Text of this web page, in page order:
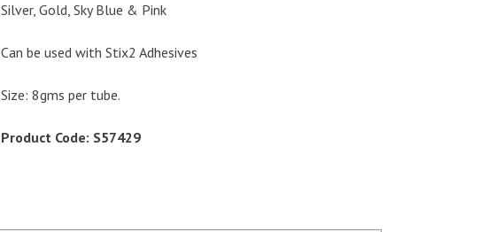
Silver, Gold, Sky Blue & Pink
Can be used with Stix2 Adhesives
Size: 8gms per tube.
Product Code: S57429